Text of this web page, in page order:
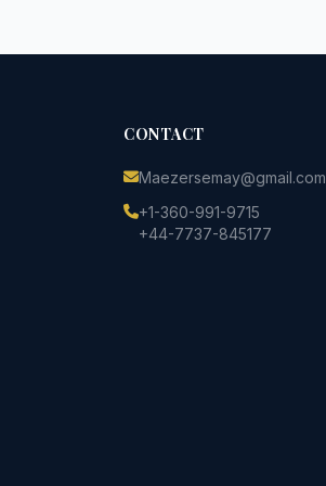
CONTACT
Maezersemay@gmail.com
+1-360-991-9715
+44-7737-845177